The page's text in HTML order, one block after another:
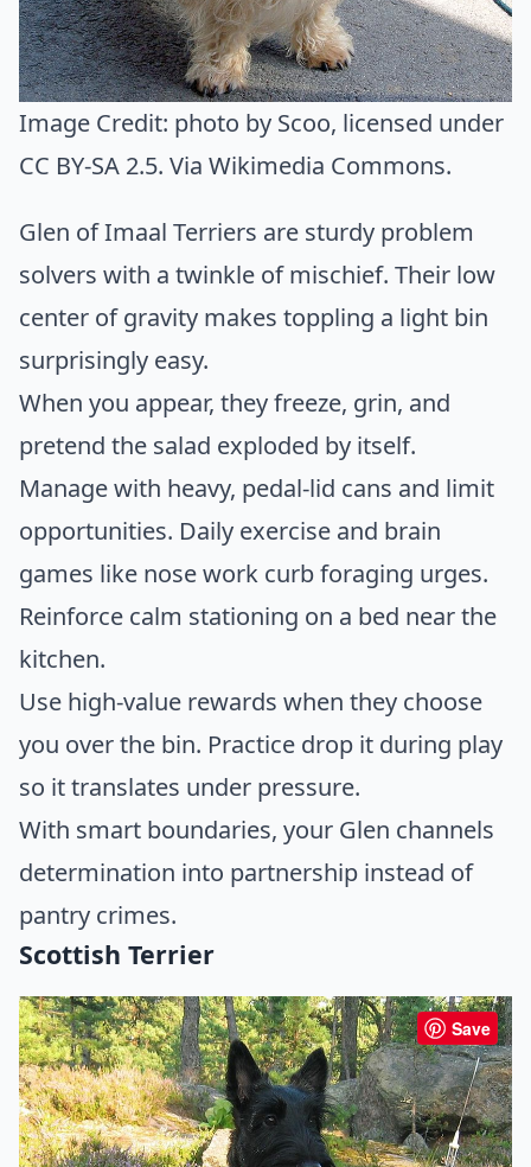
Image Credit: photo by Scoo, licensed under
CC BY-SA 2.5. Via Wikimedia Commons.
Glen of Imaal Terriers are sturdy problem
solvers with a twinkle of mischief. Their low
center of gravity makes toppling a light bin
surprisingly easy.
When you appear, they freeze, grin, and
pretend the salad exploded by itself.
Manage with heavy, pedal-lid cans and limit
opportunities. Daily exercise and brain
games like nose work curb foraging urges.
Reinforce calm stationing on a bed near the
kitchen.
Use high-value rewards when they choose
you over the bin. Practice drop it during play
so it translates under pressure.
With smart boundaries, your Glen channels
determination into partnership instead of
pantry crimes.
Scottish Terrier
Save